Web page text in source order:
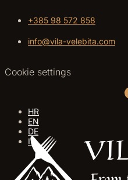
+385 98 572 858
info@vila-velebita.com
Cookie settings
HR
EN
DE
IT